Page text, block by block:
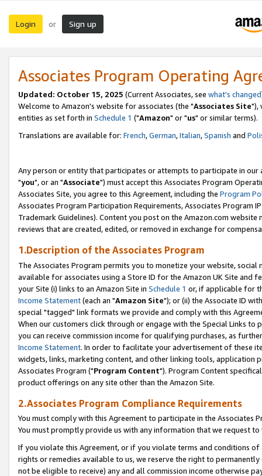
Login or Sign up
Associates Program Operating
Updated: October 15, 2025 (Current Associates, see what's changed
Welcome to Amazon's website for associates (the "Associates Site"),
entities as set forth in Schedule 1 ("Amazon" or "us" or similar terms).
Translations are available for: French,German,Italian,Spanish and
Any person or entity that participates or attempts to participate in our
"you", or an "Associate") must accept this Associates Program
Associates Site, you agree to this Agreement, including the Program
Associates Program Participation Requirements, Associates Program
Trademark Guidelines). Content you post on the Amazon.com
reviews that are created, edited, or removed in exchange for
1.Description of the Associates Program
The Associates Program permits you to monetize your website,
available for associates using a Store ID for the Amazon UK Site and
your Site (i) links to an Amazon Site in Schedule 1 or, if applicable for
Income Statement(each an "Amazon Site"); or (ii) the Associate ID
special "tagged" link formats we provide and comply with this
When our customers click through or engage with the Special Links
you can receive commission income for qualifying purchases, as
Income Statement. In order to facilitate your advertisement of these
widgets, links, marketing content, and other linking tools, application
Associates Program ("Program Content"). Program Content
product offerings on any site other than the Amazon Site.
2.Associates Program Compliance Requirements
You must comply with this Agreement to participate in the Associates
You must promptly provide us with any information that we request
If you violate this Agreement, or if you violate terms and conditions
rights or remedies available to us, we reserve the right to
not be eligible to receive) any and all commission income otherwise